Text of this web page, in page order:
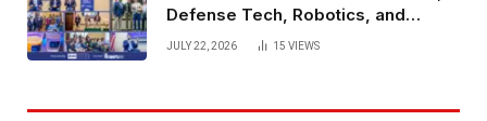
Defense Tech, Robotics, and
Venture Leaders to Advance Dual-
JULY 22, 2026 15 VIEWS